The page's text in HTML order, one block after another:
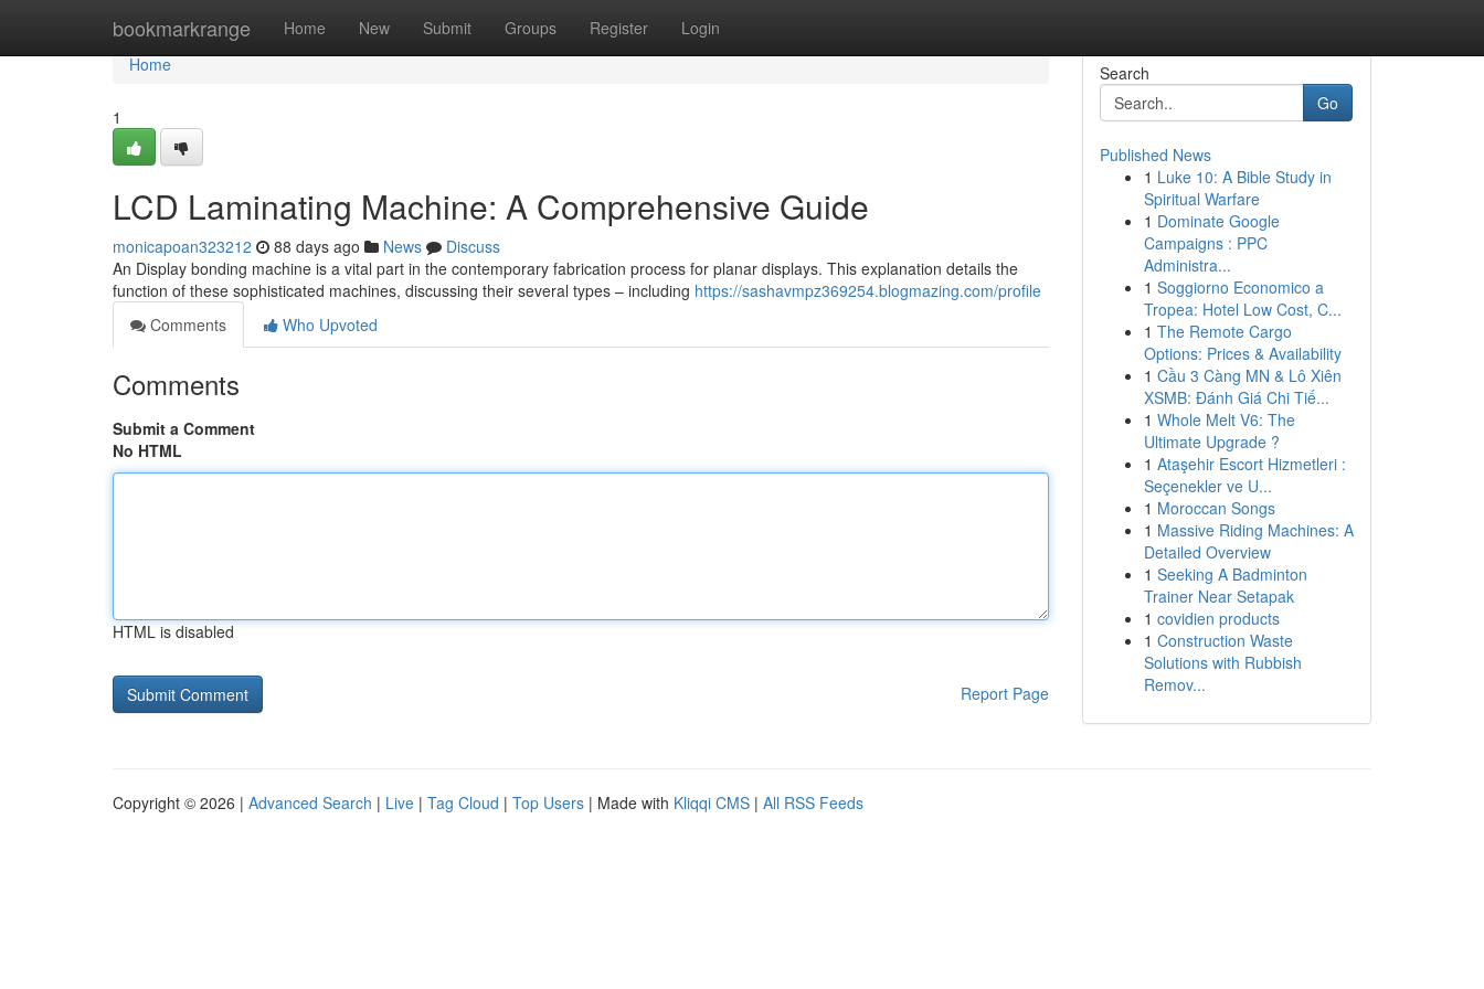
bookmarkrange Home New Submit Groups Register Login
Home
Home
1
LCD Laminating Machine: A Comprehensive Guide
monicapoan323212 88 days ago News
Discuss
An Display bonding machine is a vital part in the contemporary fabrication process for planar displays. This explanation details the
function of these sophisticated machines, discussing their several types – including https://sashavmpz369254.blogmazing.com/profile
Comments
Who Upvoted
Comments
Submit a Comment
No HTML
HTML is disabled
Report Page
Search
Go
Published News
1 Luke 10: A Bible Study in
Spiritual Warfare
1 Dominate Google
Campaigns : PPC
Administra...
1 Soggiorno Economico a
Tropea: Hotel Low Cost, C...
1 The Remote Cargo
Options: Prices & Availability
1 Cầu 3 Càng MN & Lô Xiên
XSMB: Đánh Giá Chi Tiế...
1 Whole Melt V6: The
Ultimate Upgrade ?
1 Ataşehir Escort Hizmetleri :
Seçenekler ve U...
1 Moroccan Songs
1 Massive Riding Machines: A
Detailed Overview
1 Seeking A Badminton
Trainer Near Setapak
1 covidien products
1 Construction Waste
Solutions with Rubbish
Remov...
Copyright © 2026 | Advanced Search | Live | Tag Cloud | Top Users | Made with Kliqqi CMS | All RSS Feeds